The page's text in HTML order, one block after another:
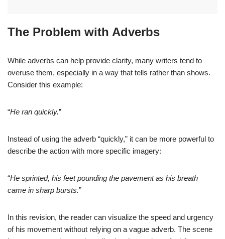
The Problem with Adverbs
While adverbs can help provide clarity, many writers tend to
overuse them, especially in a way that tells rather than shows.
Consider this example:
“He ran quickly.”
Instead of using the adverb “quickly,” it can be more powerful to
describe the action with more specific imagery:
“He sprinted, his feet pounding the pavement as his breath
came in sharp bursts.”
In this revision, the reader can visualize the speed and urgency
of his movement without relying on a vague adverb. The scene